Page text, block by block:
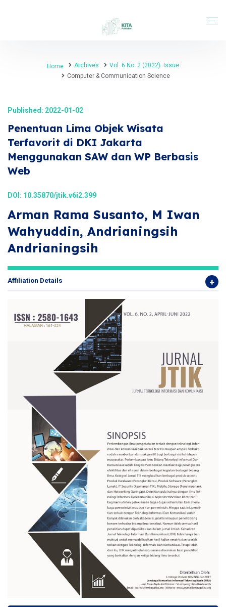
Home Archives
Vol. 6 No. 2 (2022): Issue
Computer & Communication Science
Published: 2022-01-02
Penentuan Lima Objek Wisata
Terfavorit di DKI Jakarta
Menggunakan SAW dan WP Berbasis
Web
DOI: 10.35870/jtik.v6i2.399
Arman Rama Susanto, M Iwan
Wahyuddin, Andrianingsih
Andrianingsih
Affiliation Details